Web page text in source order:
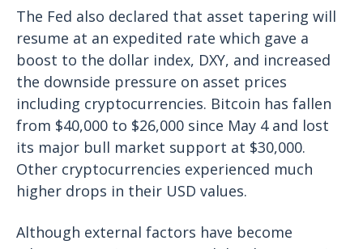
The Fed also declared that asset tapering will
resume at an expedited rate which gave a
boost to the dollar index, DXY, and increased
the downside pressure on asset prices
including cryptocurrencies. Bitcoin has fallen
from $40,000 to $26,000 since May 4 and lost
its major bull market support at $30,000.
Other cryptocurrencies experienced much
higher drops in their USD values.
Although external factors have become